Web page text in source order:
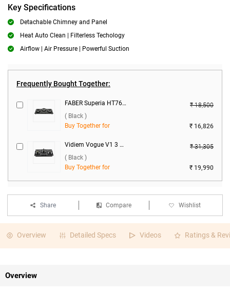
Key Specifications
Detachable Chimney and Panel
Heat Auto Clean | Filterless Techology
Airflow | Air Pressure | Powerful Suction
Frequently Bought Together:
FABER Superia HT763 BR AI 3 Burner Hob ( Black )
₹ 18,500
( Black )
Buy Together for
₹ 16,826
Vidiem Vogue V1 3 Burner Gas Cooktop ( Black )
₹ 31,305
( Black )
Buy Together for
₹ 19,990
Share Compare Wishlist
Overview Detailed Specs Videos Ratings &
Overview